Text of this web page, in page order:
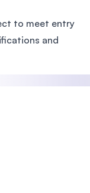
to meet entry
and